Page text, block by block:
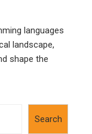
languages
landscape,
shape the
Search